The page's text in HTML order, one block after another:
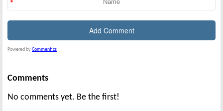
Powered byCommentics
Comments
No comments yet. Be the first!